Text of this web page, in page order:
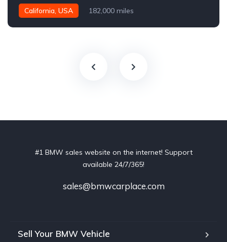
California, USA 182,000 miles
#1 BMW sales website on the internet! Support
available 24/7/365!
sales@bmwcarplace.com
Sell Your BMW Vehicle